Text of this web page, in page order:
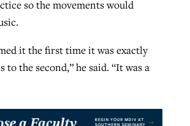
so the movements would
it the first time it was exactly
to the second,” he said. “It was a